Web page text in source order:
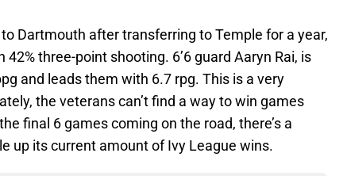
Dartmouth after transferring to Temple for a year,
three-point shooting. 6’6 guard Aaryn Rai, is
and leads them with 6.7 rpg. This is a very
the veterans can’t find a way to win games
final 6 games coming on the road, there’s a
up its current amount of Ivy League wins.